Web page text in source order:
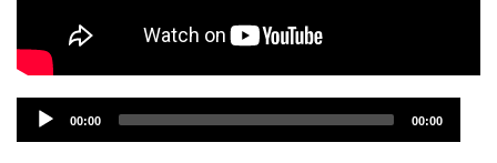
Audio
Player
00:00 00:00